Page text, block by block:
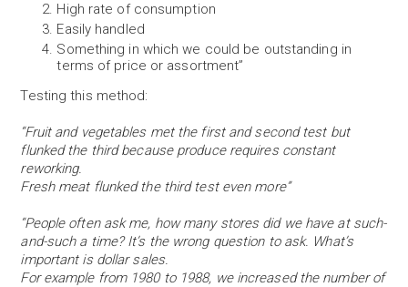
High rate of consumption
Easily handled
Something in which we could be outstanding in
terms of price or assortment”
Testing this method:
“Fruit and vegetables met the first and second test but
flunked the third because produce requires constant
reworking.
Fresh meat flunked the third test even more”
“People often ask me, how many stores did we have at such-
and-such a time? It’s the wrong question to ask. What’s
important is dollar sales.
For example from 1980 to 1988, we increased the number of